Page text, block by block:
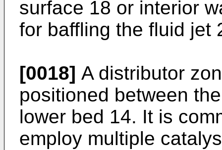
surface 18 or interior
for baffling the fluid jet
[0018] A distributor
positioned between
lower bed 14. It is
employ multiple